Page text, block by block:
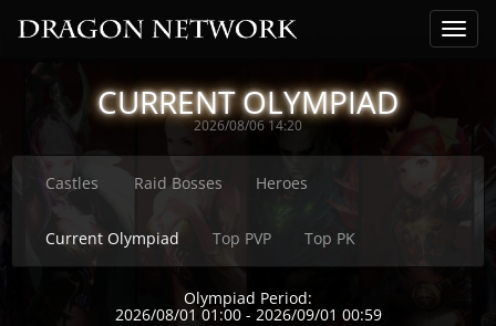
CURRENT OLYMPIAD
2026/08/06 14:20
Castles Raid Bosses Heroes
Current Olympiad Top PVP Top PK
Olympiad Period:
2026/08/01 01:00- 2026/09/01 00:59